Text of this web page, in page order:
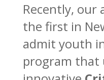
Recently, our
the first in
admit youth
program that